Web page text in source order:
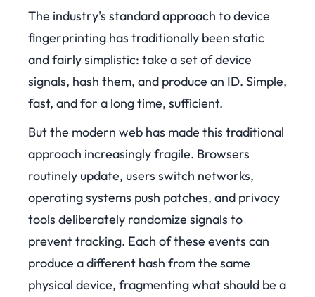
The industry's standard approach to device
fingerprinting has traditionally been static
and fairly simplistic: take a set of device
signals, hash them, and produce an ID. Simple,
fast, and for a long time, sufficient.
But the modern web has made this traditional
approach increasingly fragile. Browsers
routinely update, users switch networks,
operating systems push patches, and privacy
tools deliberately randomize signals to
prevent tracking. Each of these events can
produce a different hash from the same
physical device, fragmenting what should be a